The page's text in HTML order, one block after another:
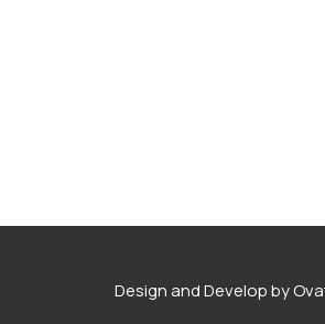
Design and Develop by